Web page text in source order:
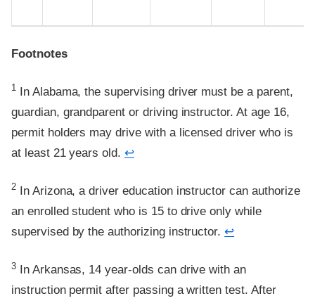
Footnotes
1In Alabama, the supervising driver must be a parent,
guardian, grandparent or driving instructor. At age 16,
permit holders may drive with a licensed driver who is
at least 21 years old. ↩
Footnote
2In Arizona, a driver education instructor can authorize
an enrolled student who is 15 to drive only while
supervised by the authorizing instructor.↩
3In Arkansas, 14 year-olds can drive with an
instruction permit after passing a written test. After